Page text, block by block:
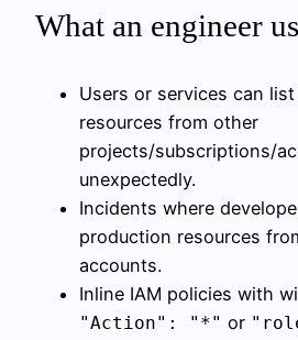
What an engineer
Users or services can
resources from other
projects/subscriptions/
unexpectedly.
Incidents where
production resources
accounts.
Inline IAM policies with
"Action": "*" or